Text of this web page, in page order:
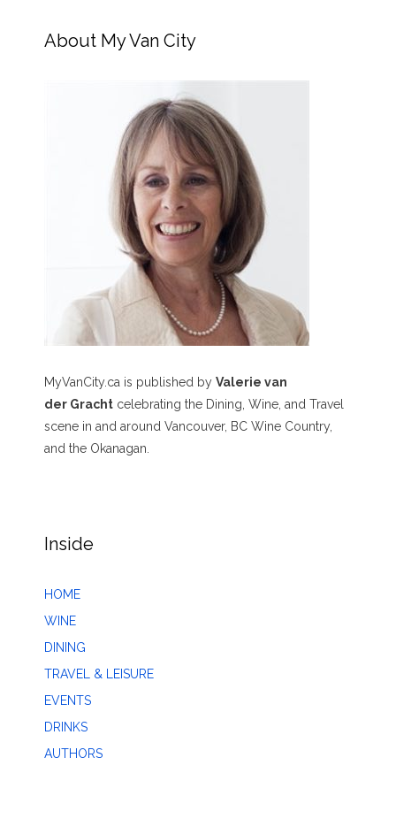
About My Van City
MyVanCity.ca is published by Valerie van
der Gracht celebrating the Dining, Wine, and Travel
scene in and around Vancouver, BC Wine Country,
and the Okanagan.
Inside
HOME
WINE
DINING
TRAVEL & LEISURE
EVENTS
DRINKS
AUTHORS